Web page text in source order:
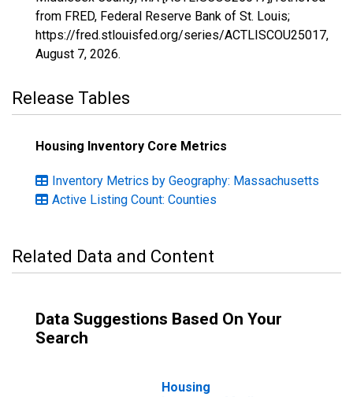
from FRED, Federal Reserve Bank of St. Louis;
https://fred.stlouisfed.org/series/ACTLISCOU25017,
August 7, 2026.
Release Tables
Housing Inventory Core Metrics
Inventory Metrics by Geography: Massachusetts
Active Listing Count: Counties
Related Data and Content
Data Suggestions Based On Your
Search
Housing